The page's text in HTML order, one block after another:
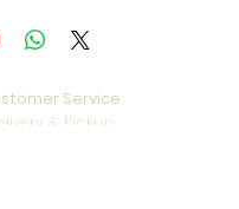
Service
& Pickup